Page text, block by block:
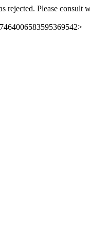
rejected. Please consult